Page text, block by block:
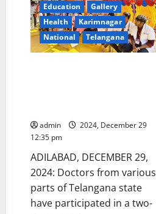
Education
Gallery
Health
Karimnagar
National
Telangana
admin
2024, December 29
12:35 pm
ADILABAD, DECEMBER 29,
2024: Doctors from various
parts of Telangana state
have participated in a two-